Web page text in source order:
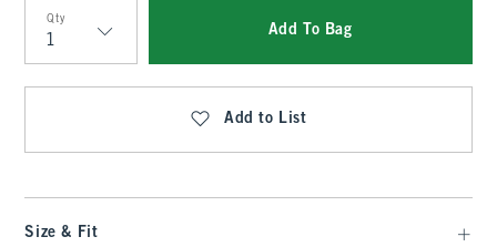
Qty
Qty
Add To Bag
Add to List
Size & Fit